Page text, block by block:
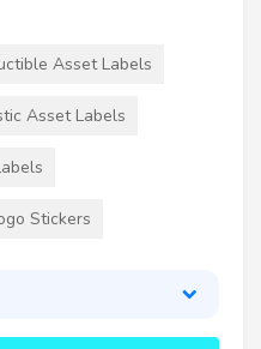
Asset Labels
Asset Labels
Stickers